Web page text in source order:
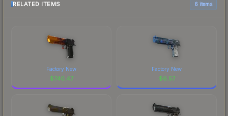
RELATED ITEMS 6 items
Factory New
$740.47
Factory New
$6.57